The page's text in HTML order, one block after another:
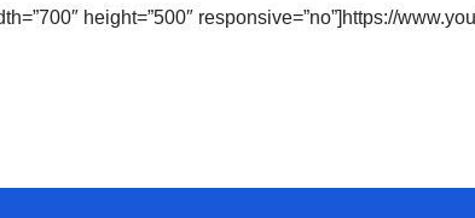
height=”500″ responsive=”no”]https://